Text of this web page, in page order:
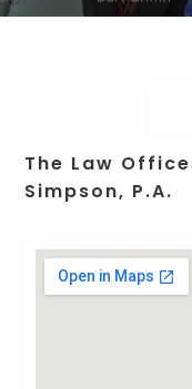
The Law
Simpson, P.A.